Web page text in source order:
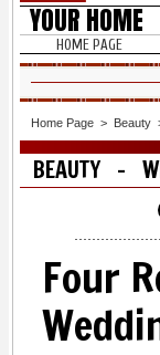
YOUR HOME
HOME PAGE
Home Page > Beauty
BEAUTY -
Four